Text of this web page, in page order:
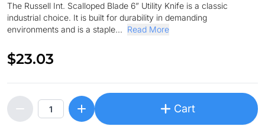
The Russell Int. Scalloped Blade 6” Utility Knife is a classic
industrial choice. It is built for durability in demanding
environments and is a staple... Read More
$23.03
Cart